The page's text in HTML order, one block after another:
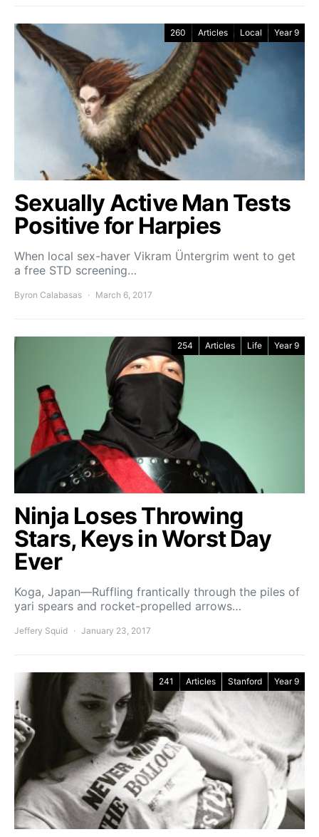
260 Articles Local Year 9
Sexually Active Man Tests
Positive for Harpies
When local sex-haver Vikram Üntergrim went to get
a free STD screening…
Byron Calabasas March 6, 2017
254 Articles Life Year 9
Ninja Loses Throwing
Stars, Keys in Worst Day
Ever
Koga, Japan—Ruffling frantically through the piles of
yari spears and rocket-propelled arrows…
Jeffery Squid January 23, 2017
241 Articles Stanford Year 9